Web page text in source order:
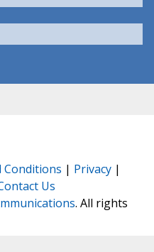
Conditions | Privacy |
Us
. All rights